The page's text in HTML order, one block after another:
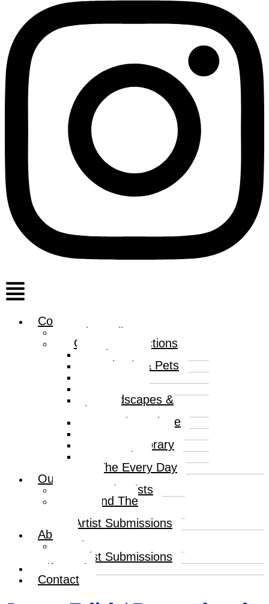
Menu
Collections
Print Gallery
Curated Collections
Abstract
Animals & Pets
Landscapes &
Places
Popular Culture
Contemporary
Portraits
The Every Day
Our Artists
Curated Artists
Beyond The
Artist Submissions
About
About
Artist Submissions
Gift Card
Contact